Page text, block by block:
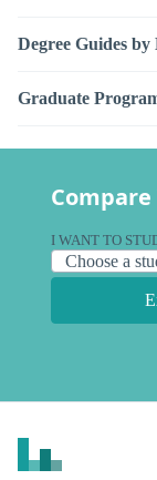
Degree Guides
Graduate
I WANT TO